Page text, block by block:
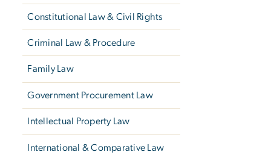
Constitutional Law & Civil Rights
Criminal Law & Procedure
Family Law
Government Procurement Law
Intellectual Property Law
International & Comparative Law